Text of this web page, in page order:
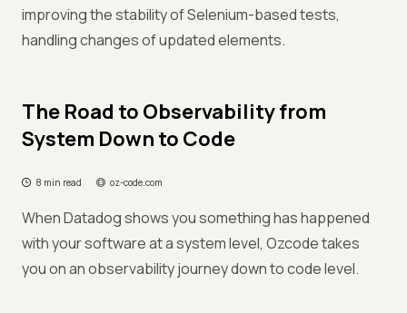
improving the stability of Selenium-based tests,
handling changes of updated elements.
The Road to Observability from
System Down to Code
8 min read oz-code.com
When Datadog shows you something has happened
with your software at a system level, Ozcode takes
you on an observability journey down to code level.